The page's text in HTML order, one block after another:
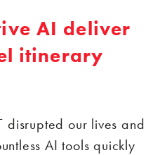
AI deliver
itinerary
disrupted our lives and
AI tools quickly